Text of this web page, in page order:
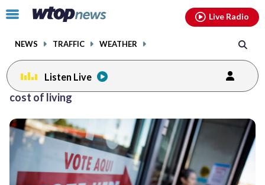
Click
toggle
menu.
NEWS TRAFFIC WEATHER
Live Radio
Listen Live
cost of living
Posts
page
facebookinstagram youtubethreads